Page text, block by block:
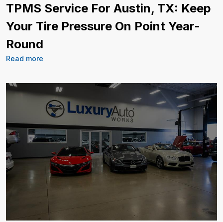
TPMS Service For Austin, TX: Keep
Your Tire Pressure On Point Year-
Round
Read more